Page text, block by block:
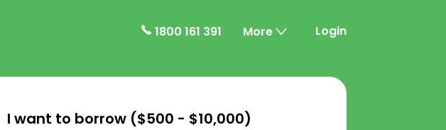
1800 161 391 More Login
I want to borrow ($500 - $10,000)